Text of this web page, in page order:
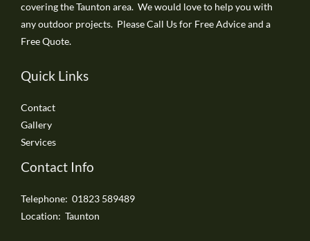
covering the Taunton area. We would love to help you with
any outdoor projects. Please Call Us for Free Advice and a
Free Quote.
Quick Links
Contact
Gallery
Services
Contact Info
Telephone: 01823 589489
Location: Taunton